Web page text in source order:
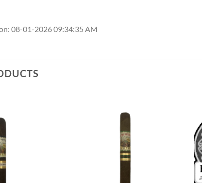
08-01-2026 09:34:35 AM